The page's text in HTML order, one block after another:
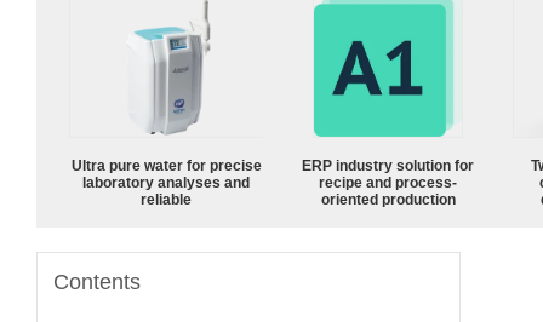
Ultra pure water for precise
laboratory analyses and
reliable
ERP industry solution for
recipe and process-
oriented production
Contents